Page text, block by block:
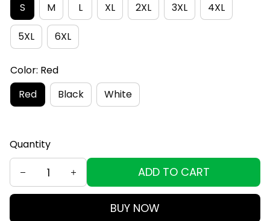
S
M L XL 2XL 3XL 4XL
5XL 6XL
Color: Red
Red
Black White
Quantity
ADD TO CART
BUY NOW